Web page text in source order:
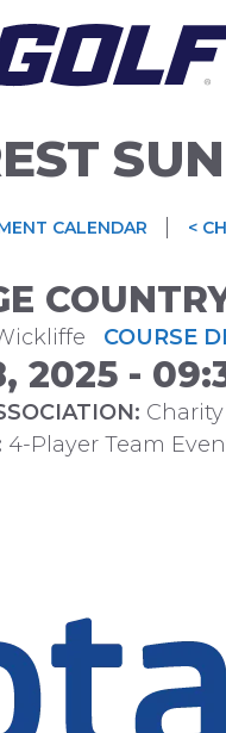
CALENDAR <
COURSE
2025 -
4-Player Team